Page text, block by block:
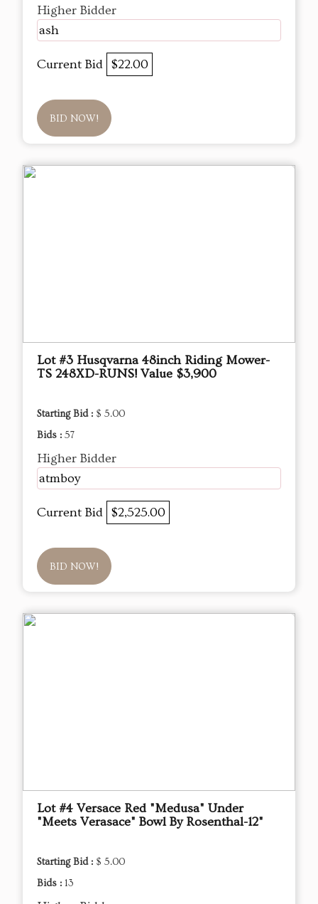
Higher Bidder
ash
Current Bid $22.00
BID NOW!
Lot #3 Husqvarna 48inch Riding Mower-
TS 248XD-RUNS! Value $3,900
Starting Bid : $ 5.00
Bids : 57
Higher Bidder
atmboy
Current Bid $2,525.00
BID NOW!
Lot #4 Versace Red "Medusa" Under
"Meets Verasace" Bowl By Rosenthal-12"
Starting Bid : $ 5.00
Bids : 13